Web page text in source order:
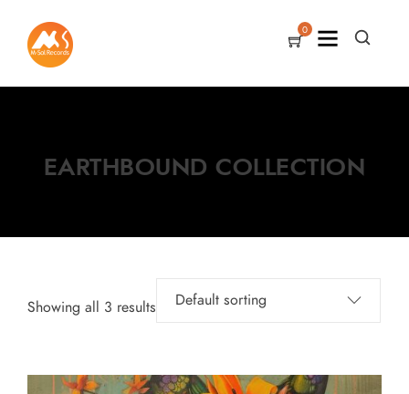
0
EARTHBOUND COLLECTION
Showing all 3 results